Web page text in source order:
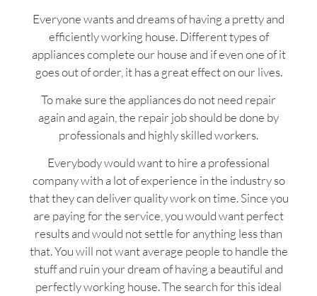
Everyone wants and dreams of having a pretty and
efficiently working house. Different types of
appliances complete our house and if even one of it
goes out of order, it has a great effect on our lives.
To make sure the appliances do not need repair
again and again, the repair job should be done by
professionals and highly skilled workers.
Everybody would want to hire a professional
company with a lot of experience in the industry so
that they can deliver quality work on time. Since you
are paying for the service, you would want perfect
results and would not settle for anything less than
that. You will not want average people to handle the
stuff and ruin your dream of having a beautiful and
perfectly working house. The search for this ideal